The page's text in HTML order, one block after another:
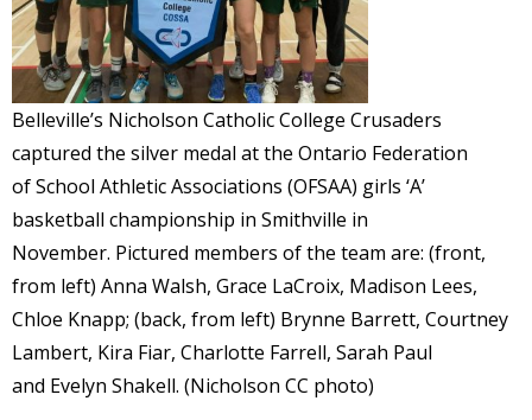
Belleville’s Nicholson Catholic College Crusaders
captured the silver medal at the Ontario Federation
of School Athletic Associations (OFSAA) girls ‘A’
basketball championship in Smithville in
November. Pictured members of the team are: (front,
from left) Anna Walsh, Grace LaCroix, Madison Lees,
Chloe Knapp; (back, from left) Brynne Barrett, Courtney
Lambert, Kira Fiar, Charlotte Farrell, Sarah Paul
and Evelyn Shakell. (Nicholson CC photo)